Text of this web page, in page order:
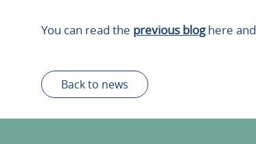
You can read the previous bloghere and
Back to news